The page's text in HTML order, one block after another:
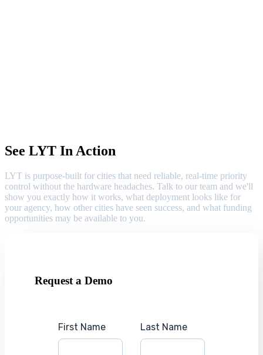
See LYT In Action
LYT is purpose-built for cities that need reliable, real-time priority
control without the hardware headaches. Talk to our team and we'll
show you exactly how it works, what deployment looks like for
your agency, how other cities have seen success, and what funding
opportunities may be available to you.
Request a Demo
First Name Last Name